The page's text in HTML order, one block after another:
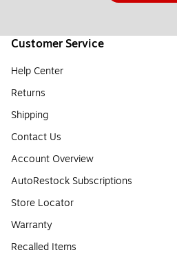
Customer Service
Help Center
Returns
Shipping
Contact Us
Account Overview
AutoRestock Subscriptions
Store Locator
Warranty
Recalled Items